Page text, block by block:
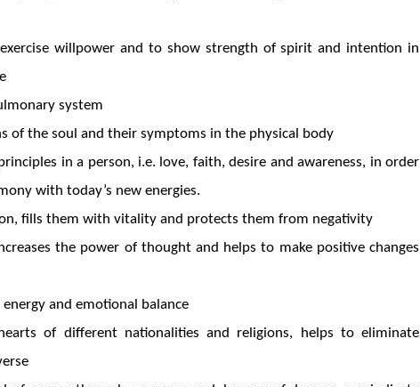
exercise willpower and to show strength of spirit and intention in
system
of the soul and their symptoms in the physical body
in a person, i.e. love, faith, desire and awareness, in order
with today’s new energies.
fills them with vitality and protects them from negativity
the power of thought and helps to make positive changes
and emotional balance
of different nationalities and religions, helps to eliminate